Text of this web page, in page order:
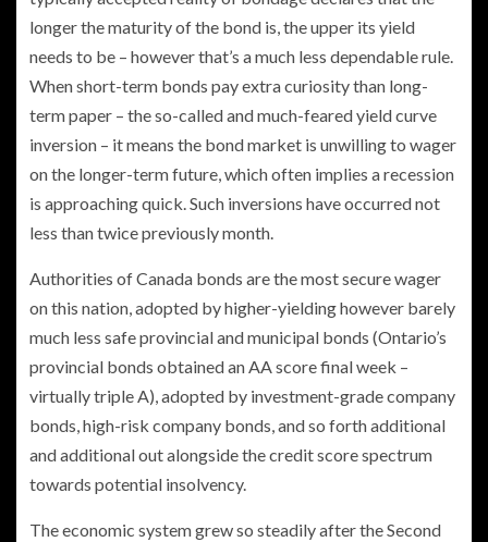
longer the maturity of the bond is, the upper its yield
needs to be – however that’s a much less dependable rule.
When short-term bonds pay extra curiosity than long-
term paper – the so-called and much-feared yield curve
inversion – it means the bond market is unwilling to wager
on the longer-term future, which often implies a recession
is approaching quick. Such inversions have occurred not
less than twice previously month.
Authorities of Canada bonds are the most secure wager
on this nation, adopted by higher-yielding however barely
much less safe provincial and municipal bonds (Ontario’s
provincial bonds obtained an AA score final week –
virtually triple A), adopted by investment-grade company
bonds, high-risk company bonds, and so forth additional
and additional out alongside the credit score spectrum
towards potential insolvency.
The economic system grew so steadily after the Second